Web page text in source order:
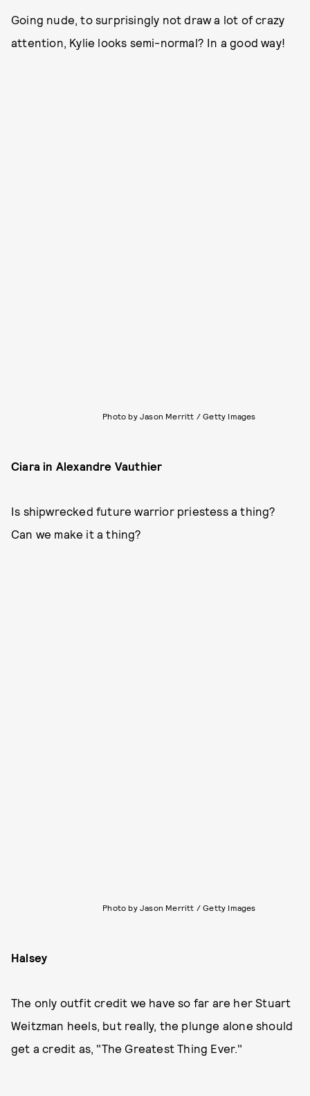
Going nude, to surprisingly not draw a lot of crazy
attention, Kylie looks semi-normal? In a good way!
Photo by Jason Merritt / Getty Images
Ciara in Alexandre Vauthier
Is shipwrecked future warrior priestess a thing?
Can we make it a thing?
Photo by Jason Merritt / Getty Images
Halsey
The only outfit credit we have so far are her Stuart
Weitzman heels, but really, the plunge alone should
get a credit as, "The Greatest Thing Ever."